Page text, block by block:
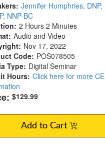
Jennifer Humphries, DNP,
NNP-BC
2 Hours 2 Minutes
Audio and Video
Nov 17, 2022
Code: POS078505
Type: Digital Seminar
Hours: Click here for more CE
$129.99
Add to Cart